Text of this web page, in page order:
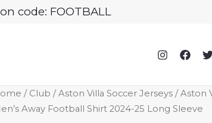
code: FOOTBALL
/ Club /Aston Villa Soccer Jerseys / Aston
Away Football Shirt 2024-25 Long Sleeve